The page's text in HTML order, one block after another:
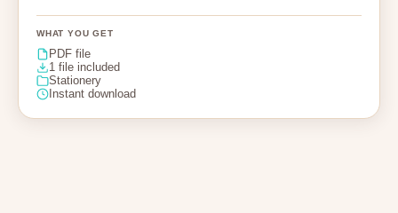
WHAT YOU GET
PDF file
1 file included
Stationery
Instant download